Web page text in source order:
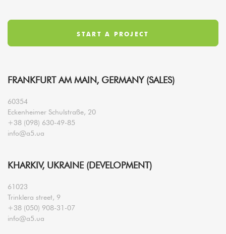
FRANKFURT AM MAIN, GERMANY (SALES)
60354
Eckenheimer Schulstraße, 20
+38 (098) 630-49-85
info@a5.ua
KHARKIV, UKRAINE (DEVELOPMENT)
61023
Trinklera street, 9
+38 (050) 908-31-07
info@a5.ua